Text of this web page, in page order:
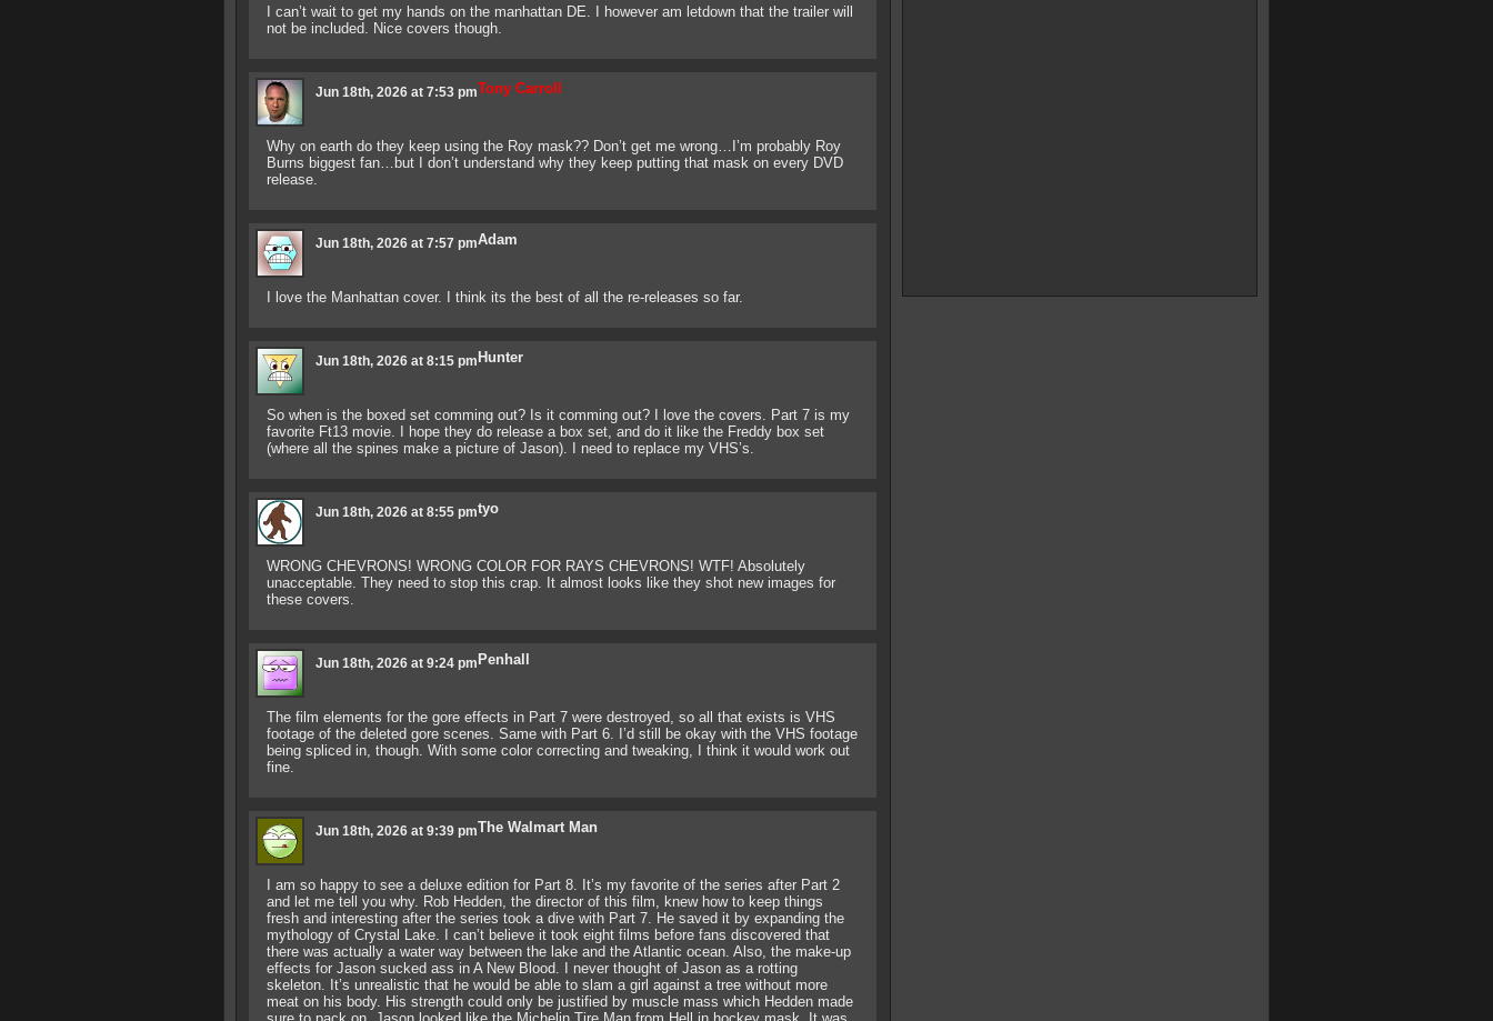
I can’t wait to get my hands on the manhattan DE. I however am letdown that the trailer will
not be included. Nice covers though.
Tony Carroll
Jun 18th, 2026 at 7:53 pm
Why on earth do they keep using the Roy mask?? Don’t get me wrong…I’m probably Roy
Burns biggest fan…but I don’t understand why they keep putting that mask on every DVD
release.
Adam
Jun 18th, 2026 at 7:57 pm
I love the Manhattan cover. I think its the best of all the re-releases so far.
Hunter
Jun 18th, 2026 at 8:15 pm
So when is the boxed set comming out? Is it comming out? I love the covers. Part 7 is my
favorite Ft13 movie. I hope they do release a box set, and do it like the Freddy box set
(where all the spines make a picture of Jason). I need to replace my VHS’s.
tyo
Jun 18th, 2026 at 8:55 pm
WRONG CHEVRONS! WRONG COLOR FOR RAYS CHEVRONS! WTF! Absolutely
unacceptable. They need to stop this crap. It almost looks like they shot new images for
these covers.
Penhall
Jun 18th, 2026 at 9:24 pm
The film elements for the gore effects in Part 7 were destroyed, so all that exists is VHS
footage of the deleted gore scenes. Same with Part 6. I’d still be okay with the VHS footage
being spliced in, though. With some color correcting and tweaking, I think it would work out
fine.
The Walmart Man
Jun 18th, 2026 at 9:39 pm
I am so happy to see a deluxe edition for Part 8. It’s my favorite of the series after Part 2
and let me tell you why. Rob Hedden, the director of this film, knew how to keep things
fresh and interesting after the series took a dive with Part 7. He saved it by expanding the
mythology of Crystal Lake. I can’t believe it took eight films before fans discovered that
there was actually a water way between the lake and the Atlantic ocean. Also, the make-up
effects for Jason sucked ass in A New Blood. I never thought of Jason as a rotting
skeleton. It’s unrealistic that he would be able to slam a girl against a tree without more
meat on his body. His strength could only be justified by muscle mass which Hedden made